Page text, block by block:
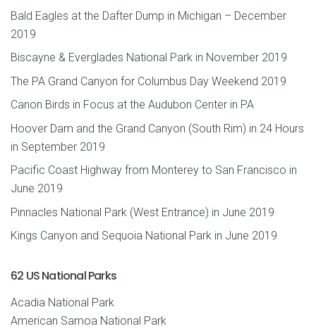
Bald Eagles at the Dafter Dump in Michigan – December
2019
Biscayne & Everglades National Park in November 2019
The PA Grand Canyon for Columbus Day Weekend 2019
Canon Birds in Focus at the Audubon Center in PA
Hoover Dam and the Grand Canyon (South Rim) in 24 Hours
in September 2019
Pacific Coast Highway from Monterey to San Francisco in
June 2019
Pinnacles National Park (West Entrance) in June 2019
Kings Canyon and Sequoia National Park in June 2019
62 US National Parks
Acadia National Park
American Samoa National Park